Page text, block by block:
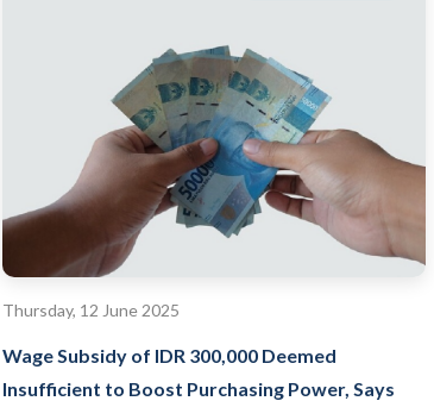
Thursday, 12 June 2025
Wage Subsidy of IDR 300,000 Deemed
Insufficient to Boost Purchasing Power, Says